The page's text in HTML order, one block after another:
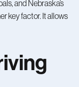
and Nebraska’s
key factor. It allows